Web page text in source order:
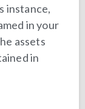
instance,
in your
assets
in